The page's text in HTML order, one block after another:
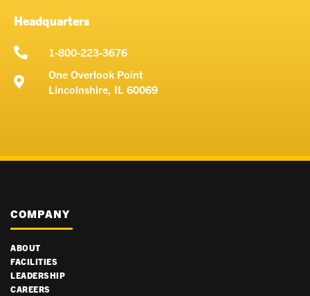
d
u
m
Headquarters
1-800-223-3676
One Overlook Point
Lincolnshire, IL 60069
COMPANY
ABOUT
FACILITIES
LEADERSHIP
CAREERS